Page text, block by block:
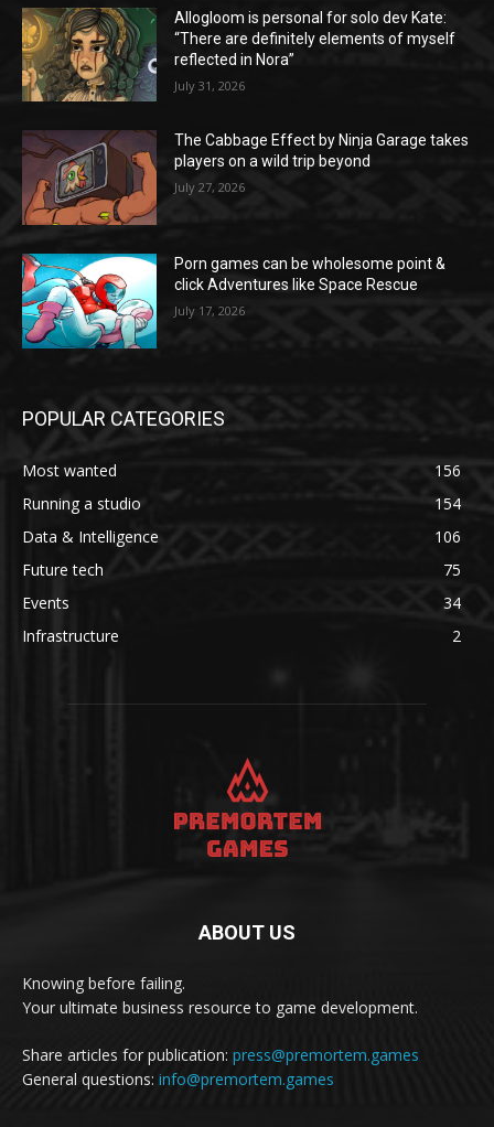
Allogloom is personal for solo dev Kate:
“There are definitely elements of myself
reflected in Nora”
July 31, 2026
The Cabbage Effect by Ninja Garage takes
players on a wild trip beyond
July 27, 2026
Porn games can be wholesome point &
click Adventures like Space Rescue
July 17, 2026
POPULAR CATEGORIES
Most wanted
156
Running a studio
154
Data & Intelligence
106
Future tech
75
Events
34
Infrastructure
2
ABOUT US
Knowing before failing.
Your ultimate business resource to game development.
Share articles for publication: press@premortem.games
General questions: info@premortem.games